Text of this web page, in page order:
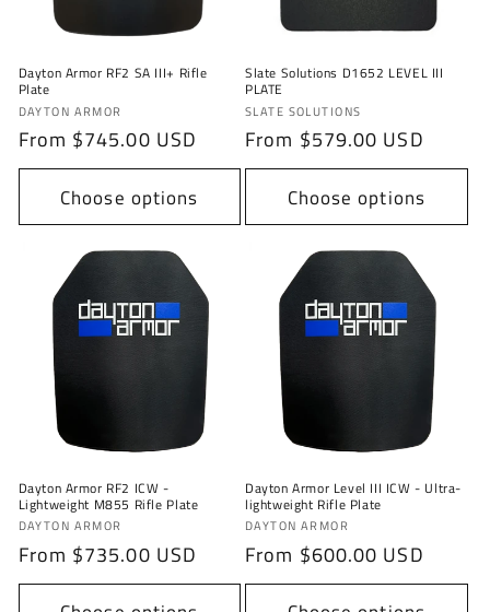
Dayton Armor RF2 SA III+ Rifle
Plate
Vendor:
DAYTON ARMOR
Regular
price
From $745.00 USD
Choose options
Slate Solutions D1652 LEVEL III
PLATE
Vendor:
SLATE SOLUTIONS
Regular
price
From $579.00 USD
Choose options
Dayton Armor RF2 ICW -
Lightweight M855 Rifle Plate
Vendor:
DAYTON ARMOR
Regular
price
From $735.00 USD
Dayton Armor Level III ICW - Ultra-
lightweight Rifle Plate
Vendor:
DAYTON ARMOR
Regular
price
From $600.00 USD